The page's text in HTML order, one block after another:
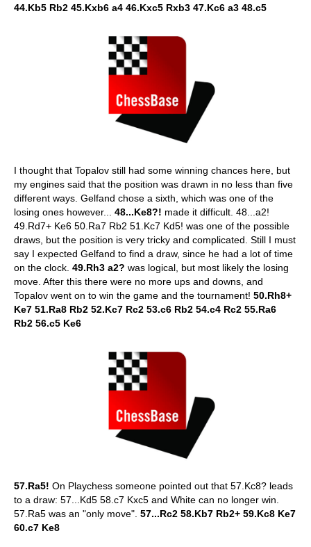
44.Kb5 Rb2 45.Kxb6 a4 46.Kxc5 Rxb3 47.Kc6 a3 48.c5
I thought that Topalov still had some winning chances here, but
my engines said that the position was drawn in no less than five
different ways. Gelfand chose a sixth, which was one of the
losing ones however... 48...Ke8?! made it difficult. 48...a2!
49.Rd7+ Ke6 50.Ra7 Rb2 51.Kc7 Kd5! was one of the possible
draws, but the position is very tricky and complicated. Still I must
say I expected Gelfand to find a draw, since he had a lot of time
on the clock. 49.Rh3 a2? was logical, but most likely the losing
move. After this there were no more ups and downs, and
Topalov went on to win the game and the tournament! 50.Rh8+
Ke7 51.Ra8 Rb2 52.Kc7 Rc2 53.c6 Rb2 54.c4 Rc2 55.Ra6
Rb2 56.c5 Ke6
57.Ra5! On Playchess someone pointed out that 57.Kc8? leads
to a draw: 57...Kd5 58.c7 Kxc5 and White can no longer win.
57.Ra5 was an "only move". 57...Rc2 58.Kb7 Rb2+ 59.Kc8 Ke7
60.c7 Ke8